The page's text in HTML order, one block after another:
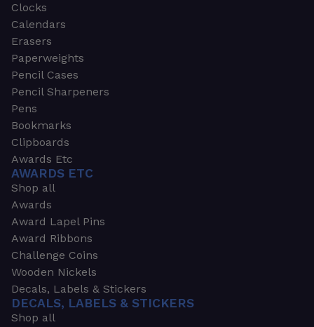
Clocks
Calendars
Erasers
Paperweights
Pencil Cases
Pencil Sharpeners
Pens
Bookmarks
Clipboards
Awards Etc
AWARDS ETC
Shop all
Awards
Award Lapel Pins
Award Ribbons
Challenge Coins
Wooden Nickels
Decals, Labels & Stickers
DECALS, LABELS & STICKERS
Shop all